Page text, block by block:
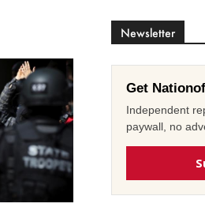
Newsletter
Get
Independent
paywall, no